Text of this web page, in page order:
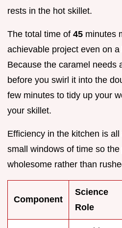
rests in the hot skillet.
The total time of 45 minutes
achievable project even on
Because the caramel needs
before you swirl it into the
few minutes to tidy up your
your skillet.
Efficiency in the kitchen is
small windows of time so
wholesome rather than
Component
Science
Role